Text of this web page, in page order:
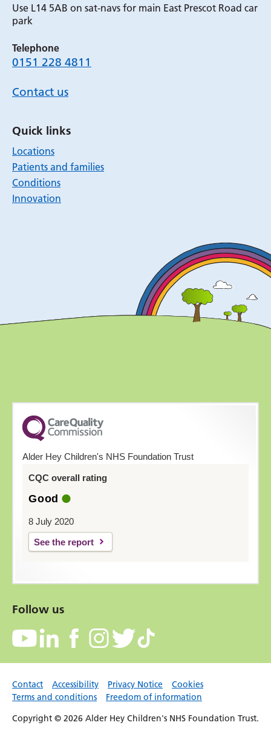
Use L14 5AB on sat-navs for main East Prescot Road car
park
Telephone
0151 228 4811
Contact us
Quick links
Locations
Patients and families
Conditions
Innovation
Alder Hey Children's NHS Foundation Trust
CQC overall rating
Good
8 July 2020
See the report
Follow us
Contact Accessibility Privacy Notice
Cookies
Terms and conditions
Freedom of information
Copyright © 2026 Alder Hey Children's NHS Foundation Trust.